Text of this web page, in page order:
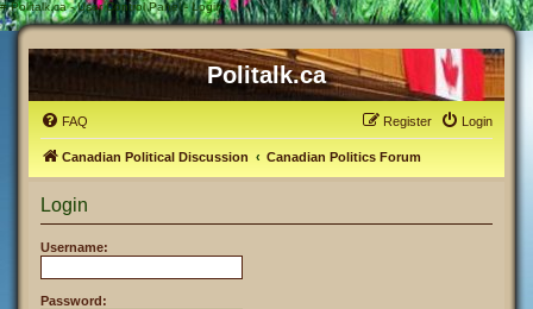
# Politalk.ca - User Control Panel - Login
Politalk.ca
FAQ Login
Register
Canadian Political Discussion Canadian Politics Forum
Login
Username:
Password: